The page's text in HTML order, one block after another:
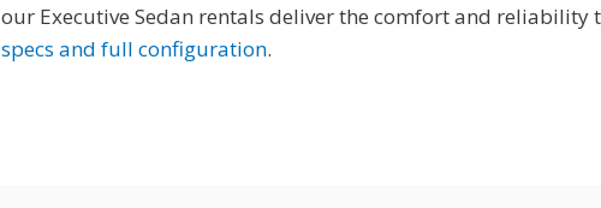
our Executive Sedan rentals deliver the comfort and reliability
specs and full configuration.